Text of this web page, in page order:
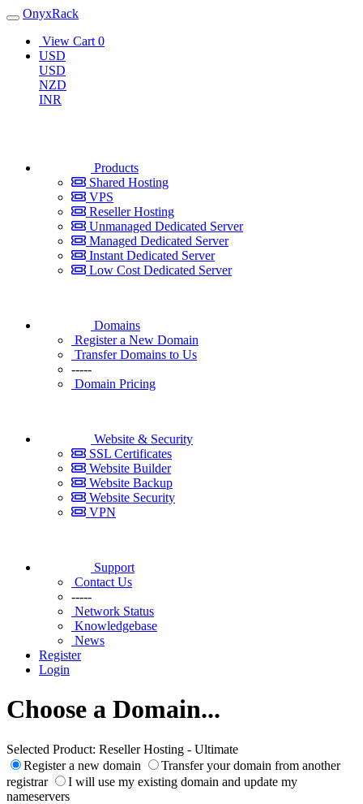
OnyxRack
View Cart 0
USD
USD
NZD
INR
Products
Shared Hosting
VPS
Reseller Hosting
Unmanaged Dedicated Server
Managed Dedicated Server
Instant Dedicated Server
Low Cost Dedicated Server
Domains
Register a New Domain
Transfer Domains to Us
-----
Domain Pricing
Website & Security
SSL Certificates
Website Builder
Website Backup
Website Security
VPN
Support
Contact Us
-----
Network Status
Knowledgebase
News
Register
Login
Choose a Domain...
Selected Product: Reseller Hosting - Ultimate
Register a new domain
Transfer your domain from another
registrar
I will use my existing domain and update my
nameservers